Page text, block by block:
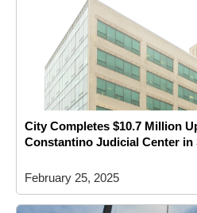
City Completes $10.7 Million
Constantino Judicial Center in
February 25, 2025